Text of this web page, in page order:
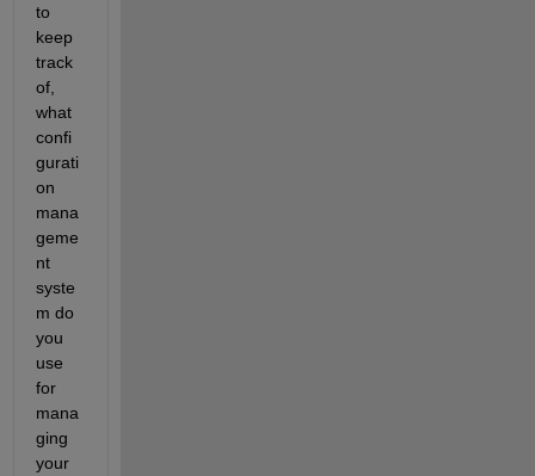
to
keep
track
of,
what
confi
gurati
on
mana
geme
nt
syste
m do
you
use
for
mana
ging
your